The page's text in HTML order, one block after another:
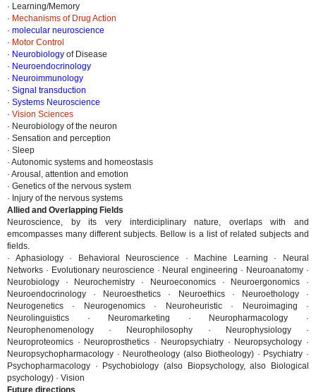
· Learning/Memory
· Mechanisms of Drug Action
· molecular neuroscience
· Motor Control
· Neurobiology of Disease
· Neuroendocrinology
· Neuroimmunology
· Signal transduction
· Systems Neuroscience
· Vision Sciences
· Neurobiology of the neuron
· Sensation and perception
· Sleep
· Autonomic systems and homeostasis
· Arousal, attention and emotion
· Genetics of the nervous system
· Injury of the nervous systems
Allied and Overlapping Fields
Neuroscience, by its very interdiciplinary nature, overlaps with and
emcompasses many different subjects. Bellow is a list of related subjects and
fields.
· Aphasiology · Behavioral Neuroscience · Machine Learning · Neural
Networks · Evolutionary neuroscience · Neural engineering · Neuroanatomy ·
Neurobiology · Neurochemistry · Neuroeconomics · Neuroergonomics ·
Neuroendocrinology · Neuroesthetics · Neuroethics · Neuroethology ·
Neurogenetics · Neurogenomics · Neuroheuristic · Neuroimaging ·
Neurolinguistics · Neuromarketing · Neuropharmacology ·
Neurophenomenology · Neurophilosophy · Neurophysiology ·
Neuroproteomics · Neuroprosthetics · Neuropsychiatry · Neuropsychology ·
Neuropsychopharmacology · Neurotheology (also Biotheology) · Psychiatry ·
Psychopharmacology · Psychobiology (also Biopsychology, also Biological
psychology) · Vision
Future directions